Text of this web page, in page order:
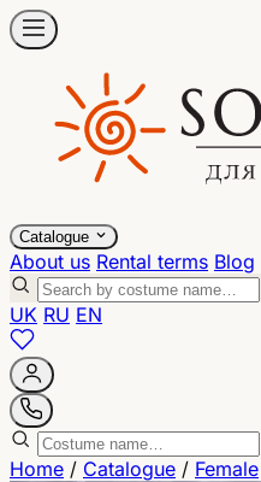
Catalogue
About us Rental terms Blog
UK RU EN
Home / Catalogue / Female